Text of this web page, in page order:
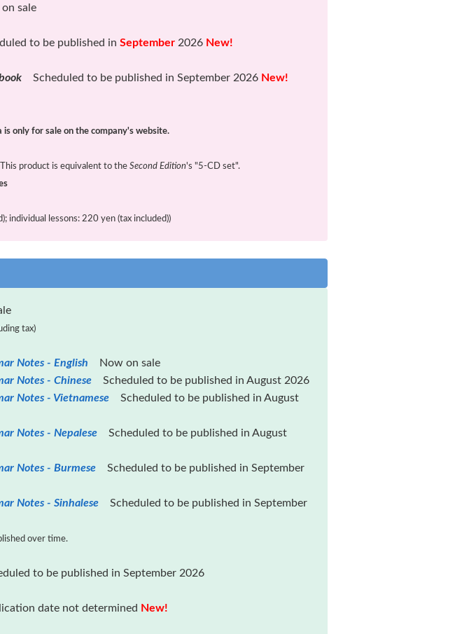
sale
to be published in September 2026 New!
Scheduled to be published in September 2026 New!
is only for sale on the company's website.
product is equivalent to the Second Edition's "5-CD set".
individual lessons: 220 yen (tax included))
tax)
Notes - English Now on sale
Notes - Chinese Scheduled to be published in August 2026
Notes - Vietnamese Scheduled to be published in August
Notes - Nepalese Scheduled to be published in August
Notes - Burmese Scheduled to be published in September
Notes - Sinhalese Scheduled to be published in September
over time.
to be published in September 2026
date not determined New!